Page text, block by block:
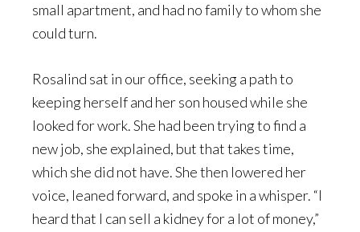
small apartment, and had no family to whom she
could turn.
Rosalind sat in our office, seeking a path to
keeping herself and her son housed while she
looked for work. She had been trying to find a
new job, she explained, but that takes time,
which she did not have. She then lowered her
voice, leaned forward, and spoke in a whisper. “I
heard that I can sell a kidney for a lot of money,”